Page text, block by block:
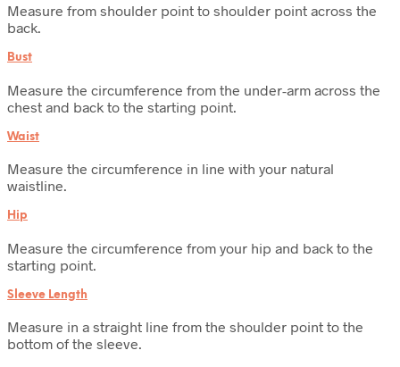
Measure from shoulder point to shoulder point across the
back.
Bust
Measure the circumference from the under-arm across the
chest and back to the starting point.
Waist
Measure the circumference in line with your natural
waistline.
Hip
Measure the circumference from your hip and back to the
starting point.
Sleeve Length
Measure in a straight line from the shoulder point to the
bottom of the sleeve.